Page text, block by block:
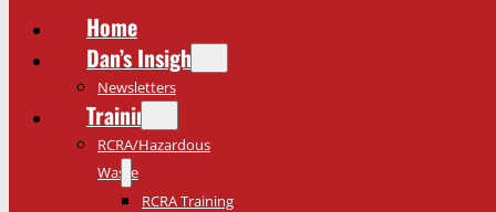
Home
Dan’s Insights
Newsletters
Training
RCRA/Hazardous
Waste
RCRA Training